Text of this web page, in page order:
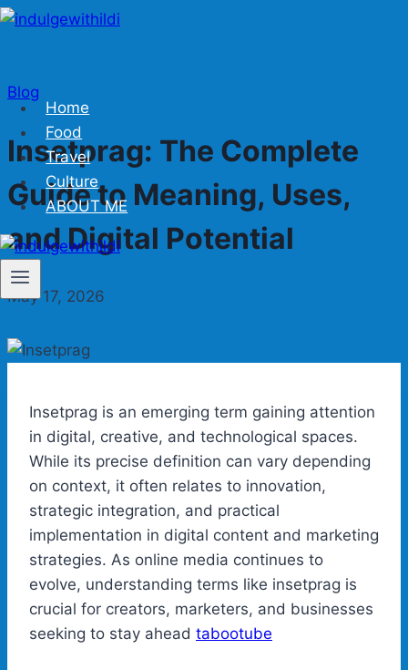
Skip
Home
Food
Travel
Culture
ABOUT ME
Blog
Insetprag: The Complete
Guide to Meaning, Uses,
and Digital Potential
May 17, 2026
Insetprag is an emerging term gaining attention
in digital, creative, and technological spaces.
While its precise definition can vary depending
on context, it often relates to innovation,
strategic integration, and practical
implementation in digital content and marketing
strategies. As online media continues to
evolve, understanding terms like insetprag is
crucial for creators, marketers, and businesses
seeking to stay ahead tabootube